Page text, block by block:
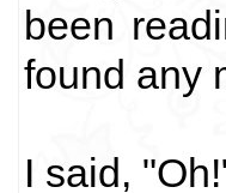
been
found any
I said,